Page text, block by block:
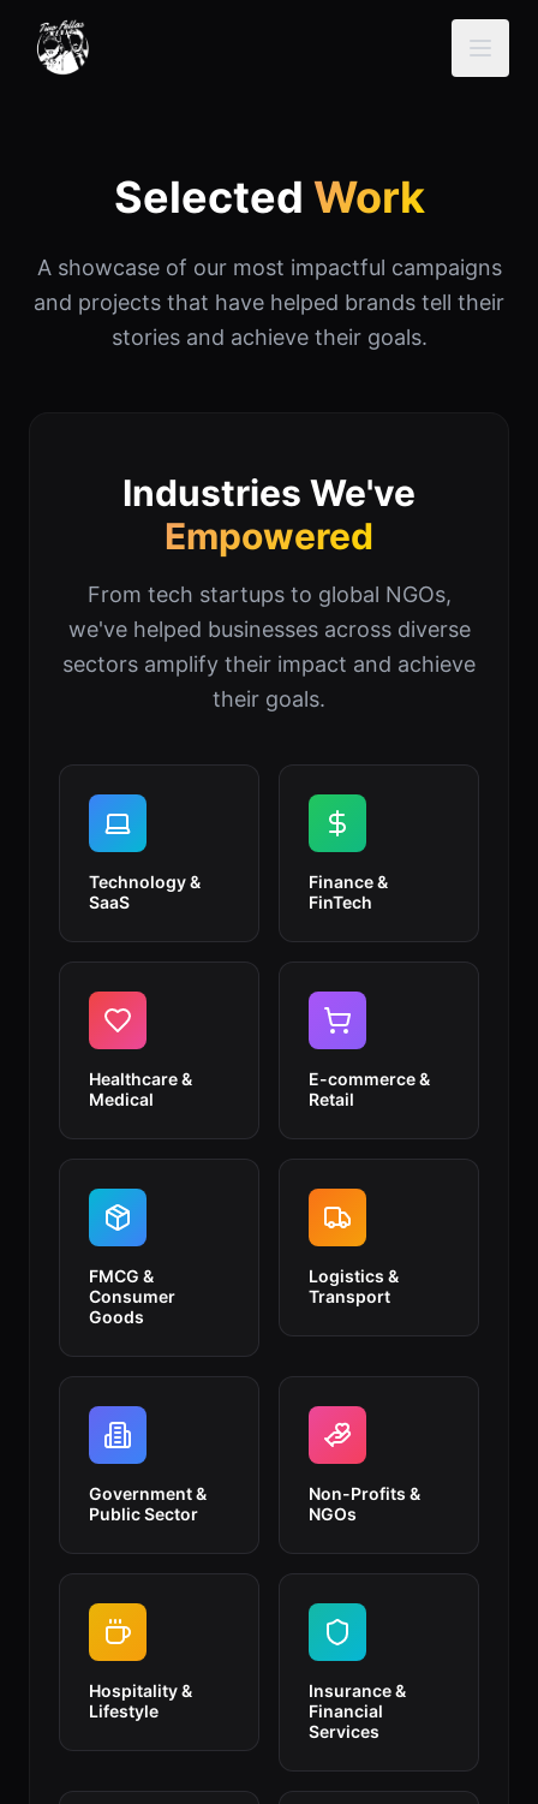
Selected Work
A showcase of our most impactful campaigns
and projects that have helped brands tell their
stories and achieve their goals.
Industries We've
Empowered
From tech startups to global NGOs,
we've helped businesses across diverse
sectors amplify their impact and achieve
their goals.
Technology &
SaaS
Finance &
FinTech
Healthcare &
Medical
E-commerce &
Retail
FMCG &
Consumer
Goods
Logistics &
Transport
Government &
Public Sector
Non-Profits &
NGOs
Hospitality &
Lifestyle
Insurance &
Financial
Services